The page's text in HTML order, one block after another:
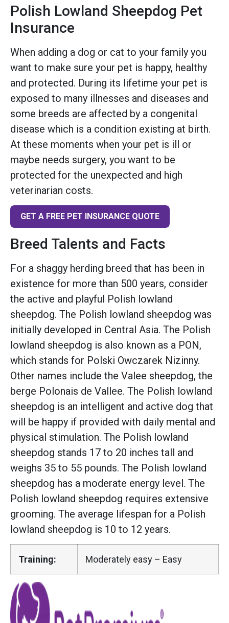
Polish Lowland Sheepdog Pet
Insurance
When adding a dog or cat to your family you
want to make sure your pet is happy, healthy
and protected. During its lifetime your pet is
exposed to many illnesses and diseases and
some breeds are affected by a congenital
disease which is a condition existing at birth.
At these moments when your pet is ill or
maybe needs surgery, you want to be
protected for the unexpected and high
veterinarian costs.
GET A FREE PET INSURANCE QUOTE
Breed Talents and Facts
For a shaggy herding breed that has been in
existence for more than 500 years, consider
the active and playful Polish lowland
sheepdog. The Polish lowland sheepdog was
initially developed in Central Asia. The Polish
lowland sheepdog is also known as a PON,
which stands for Polski Owczarek Nizinny.
Other names include the Valee sheepdog, the
berge Polonais de Vallee. The Polish lowland
sheepdog is an intelligent and active dog that
will be happy if provided with daily mental and
physical stimulation. The Polish lowland
sheepdog stands 17 to 20 inches tall and
weighs 35 to 55 pounds. The Polish lowland
sheepdog has a moderate energy level. The
Polish lowland sheepdog requires extensive
grooming. The average lifespan for a Polish
lowland sheepdog is 10 to 12 years.
Training: Moderately easy – Easy